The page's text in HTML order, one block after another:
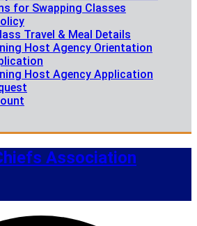
for Swapping Classes
Travel & Meal Details
Host Agency Orientation
Host Agency Application
Association